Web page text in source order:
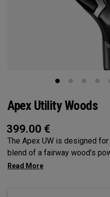
Apex Utility Woods
399.00 €
The Apex UW is designed
blend of a fairway wood’s
Engineered with Tour